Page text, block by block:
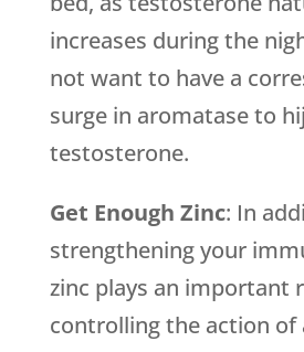
increases during the
not want to have a
surge in aromatase to
testosterone.
Get Enough Zinc: In
strengthening your
zinc plays an important
controlling the action of